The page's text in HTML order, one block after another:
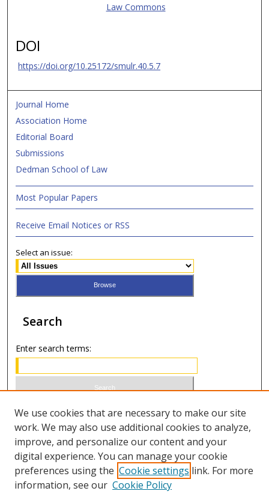
Law Commons
DOI
https://doi.org/10.25172/smulr.40.5.7
Journal Home
Association Home
Editorial Board
Submissions
Dedman School of Law
Most Popular Papers
Receive Email Notices or RSS
Select an issue:
Search
Enter search terms:
Select context to search:
Advanced Search
ISSN 1066-1271 (print)
We use cookies that are necessary to make our site
work. We may also use additional cookies to analyze,
improve, and personalize our content and your
digital experience. You can manage your cookie
preferences using the Cookie settings link. For more
information, see our Cookie Policy